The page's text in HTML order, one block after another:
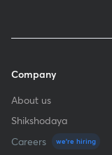
Company
About us
Shikshodaya
Careers
we're hiring